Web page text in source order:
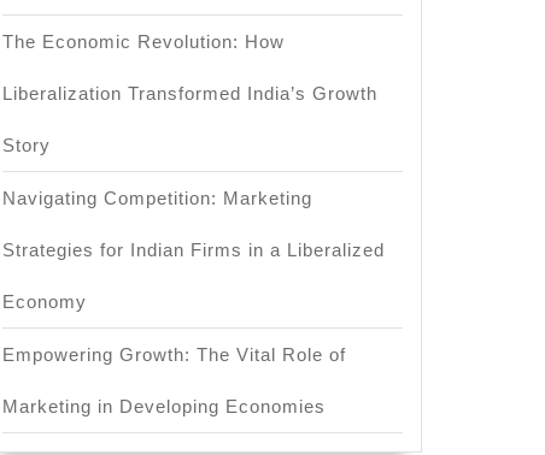
The Economic Revolution: How
Liberalization Transformed India’s Growth
Story
Navigating Competition: Marketing
Strategies for Indian Firms in a Liberalized
Economy
Empowering Growth: The Vital Role of
Marketing in Developing Economies